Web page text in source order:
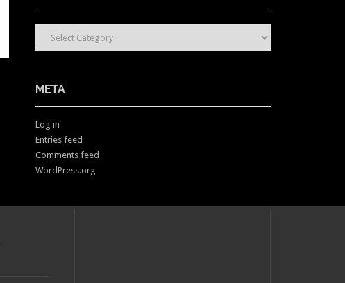
CONTENT CATEGORIES
META
Log in
Entries feed
Comments feed
WordPress.org